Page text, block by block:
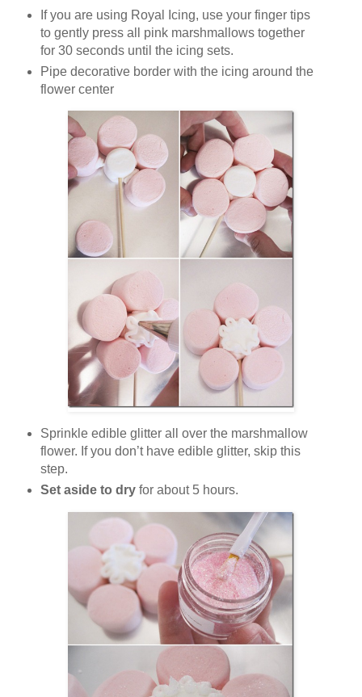
If you are using Royal Icing, use your finger tips
to gently press all pink marshmallows together
for 30 seconds until the icing sets.
Pipe decorative border with the icing around the
flower center
Sprinkle edible glitter all over the marshmallow
flower. If you don’t have edible glitter, skip this
step.
Set aside to dryfor about 5 hours.